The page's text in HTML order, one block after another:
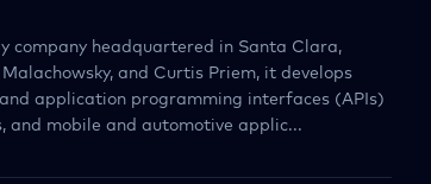
company headquartered in Santa Clara,
and Curtis Priem, it develops
application programming interfaces (APIs)
and mobile and automotive applic...